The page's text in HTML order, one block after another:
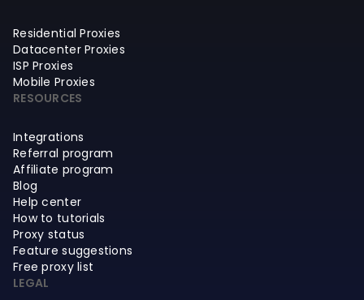
Residential Proxies
Datacenter Proxies
ISP Proxies
Mobile Proxies
RESOURCES
Integrations
Referral program
Affiliate program
Blog
Help center
How to tutorials
Proxy status
Feature suggestions
Free proxy list
LEGAL